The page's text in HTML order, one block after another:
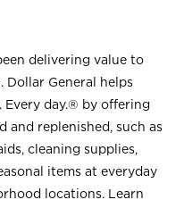
delivering value to
Dollar General helps
Every day.® by offering
and replenished, such as
cleaning supplies,
items at everyday
locations. Learn